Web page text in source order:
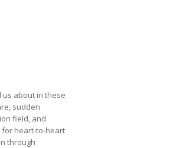
us about in these
sudden
field, and
for heart-to-heart
through